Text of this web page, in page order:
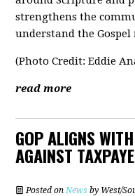
strengthens the
understand the
(Photo Credit: Eddie
read more
GOP ALIGNS
AGAINST
Posted onNews by West/